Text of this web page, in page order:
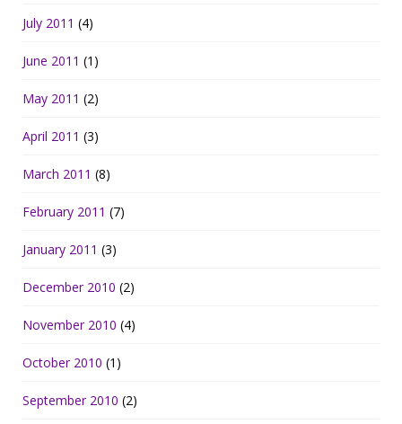
July 2011 (4)
June 2011 (1)
May 2011 (2)
April 2011 (3)
March 2011 (8)
February 2011 (7)
January 2011 (3)
December 2010 (2)
November 2010 (4)
October 2010 (1)
September 2010 (2)